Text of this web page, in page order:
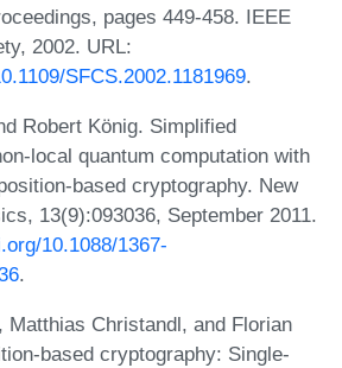
pages 449-458. IEEE
2002. URL:
SFCS.2002.1181969.
Robert König. Simplified
local quantum computation with
based cryptography. New
13(9):093036, September 2011.
10.1088/1367-
.
Matthias Christandl, and Florian
based cryptography: Single-